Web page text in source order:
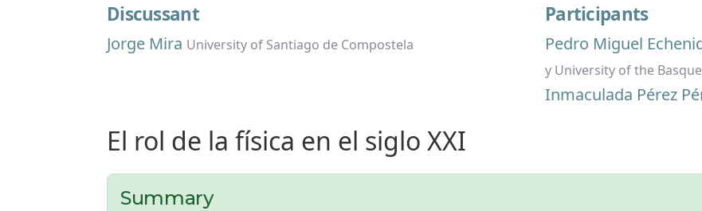
Discussant
Jorge Mira University of Santiago de Compostela
Participants
Pedro Miguel
y University of the
Inmaculada Pérez
El rol de la física en el siglo XXI
Summary